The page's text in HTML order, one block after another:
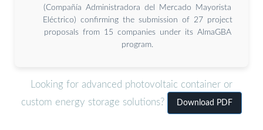
(Compañía Administradora del Mercado Mayorista
Eléctrico) confirming the submission of 27 project
proposals from 15 companies under its AlmaGBA
program.
Looking for advanced photovoltaic container or
custom energy storage solutions?
Download PDF